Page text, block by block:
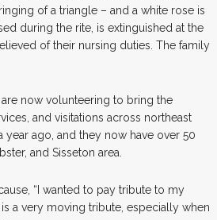
of a triangle – and a white rose is
during the rite, is extinguished at the
of their nursing duties. The family
now volunteering to bring the
and visitations across northeast
ago, and they now have over 50
and Sisseton area.
“I wanted to pay tribute to my
a very moving tribute, especially when